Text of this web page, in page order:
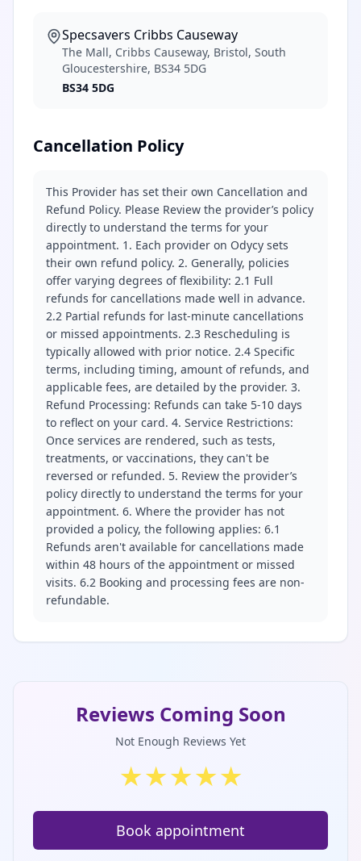
Specsavers Cribbs Causeway
The Mall, Cribbs Causeway, Bristol, South
Gloucestershire, BS34 5DG
BS34 5DG
Cancellation Policy
This Provider has set their own Cancellation and
Refund Policy. Please Review the provider’s policy
directly to understand the terms for your
appointment. 1. Each provider on Odycy sets
their own refund policy. 2. Generally, policies
offer varying degrees of flexibility: 2.1 Full
refunds for cancellations made well in advance.
2.2 Partial refunds for last-minute cancellations
or missed appointments. 2.3 Rescheduling is
typically allowed with prior notice. 2.4 Specific
terms, including timing, amount of refunds, and
applicable fees, are detailed by the provider. 3.
Refund Processing: Refunds can take 5-10 days
to reflect on your card. 4. Service Restrictions:
Once services are rendered, such as tests,
treatments, or vaccinations, they can't be
reversed or refunded. 5. Review the provider’s
policy directly to understand the terms for your
appointment. 6. Where the provider has not
provided a policy, the following applies: 6.1
Refunds aren't available for cancellations made
within 48 hours of the appointment or missed
visits. 6.2 Booking and processing fees are non-
refundable.
Reviews Coming Soon
Not Enough Reviews Yet
★★★★★
Book appointment